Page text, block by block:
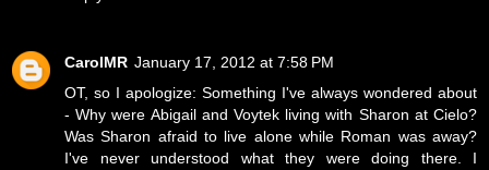
CarolMR January 17, 2012 at 7:58 PM
OT, so I apologize: Something I've always wondered about
- Why were Abigail and Voytek living with Sharon at Cielo?
Was Sharon afraid to live alone while Roman was away?
I've never understood what they were doing there. I